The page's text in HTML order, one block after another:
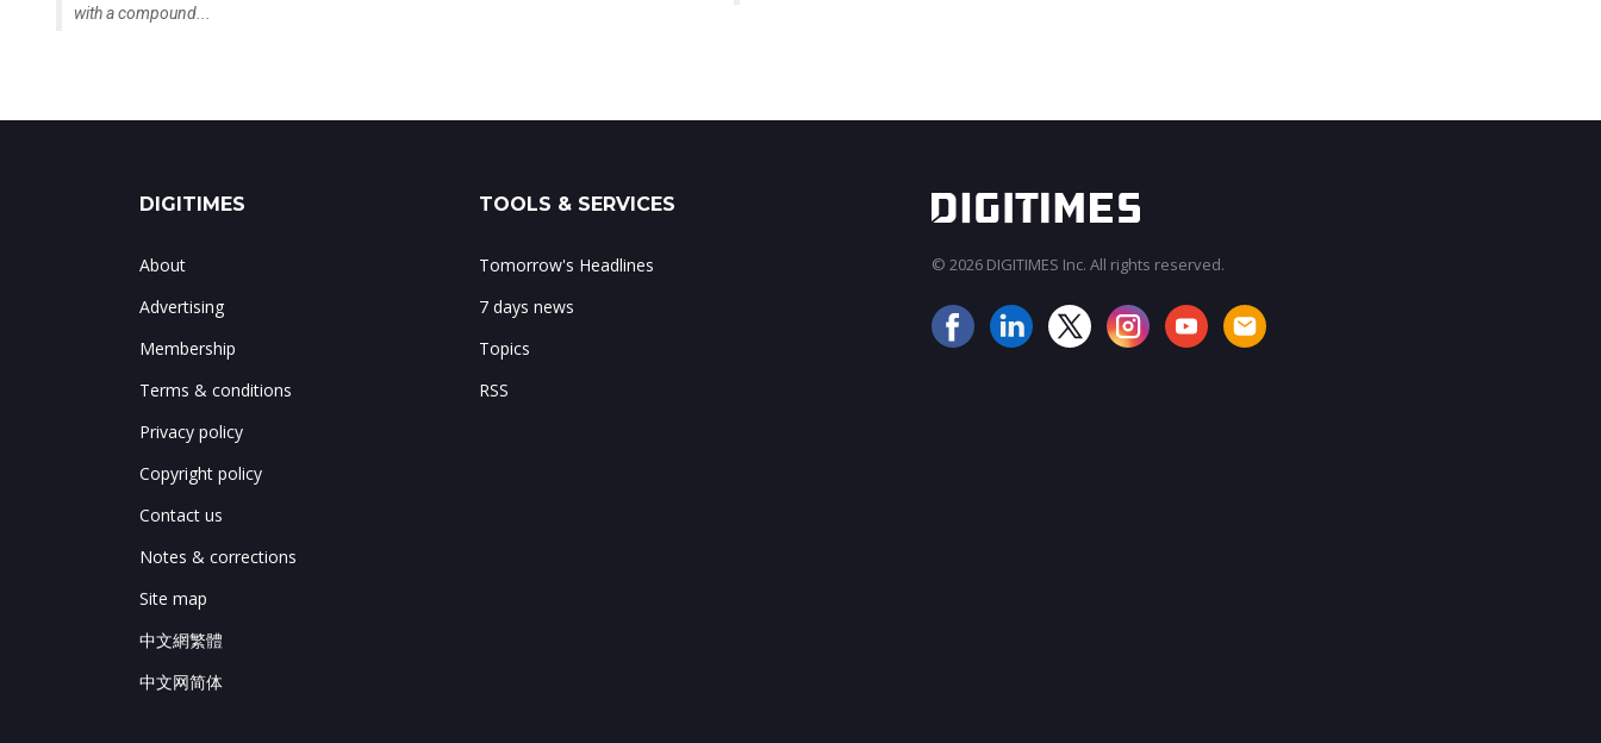
with a compound...
DIGITIMES
About
Advertising
Membership
Terms & conditions
Privacy policy
Copyright policy
Contact us
Notes & corrections
Site map
中文網繁體
中文网简体
TOOLS & SERVICES
Tomorrow's Headlines
7 days news
Topics
RSS
© 2026 DIGITIMES Inc. All rights reserved.